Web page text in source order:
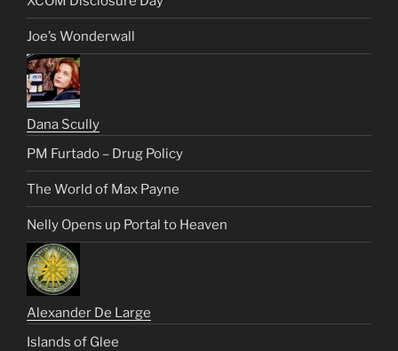
Joe’s Wonderwall
Dana Scully
PM Furtado – Drug Policy
The World of Max Payne
Nelly Opens up Portal to Heaven
Alexander De Large
Islands of Glee